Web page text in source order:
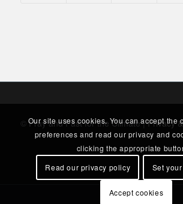
© Pray and Fast for the Climate |Privacy
Our site uses cookies. You can accept the
preferences and read our privacy and
clicking the appropriate
Read our privacy policy
Set
Accept cookies